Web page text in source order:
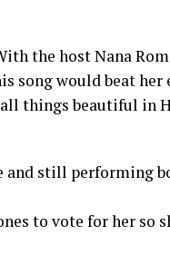
the host Nana
song would beat
all things beautiful in
and still performing
to vote for her so